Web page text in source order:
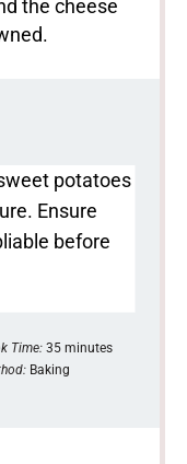
the cheese
potatoes
Ensure
before
Time: 35 minutes
Baking